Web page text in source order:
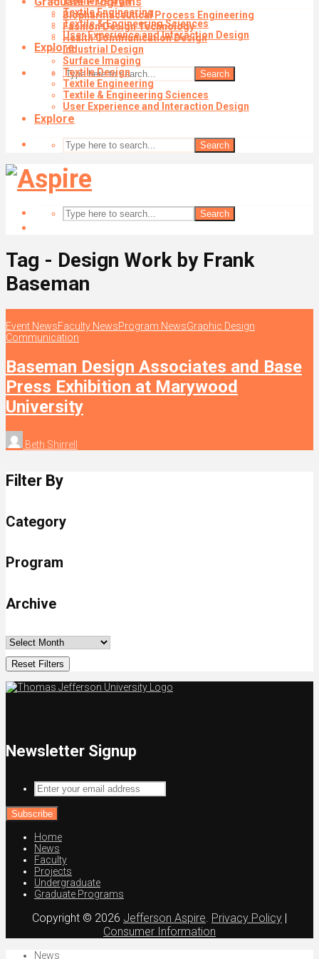
Textile Engineering
Textile & Engineering Sciences
User Experience and Interaction Design
Explore
Search
Biopharmaceutical Process Engineering
Fashion Design Technology
Health Communication Design
Industrial Design
Surface Imaging
Textile Design
Textile Engineering
Textile & Engineering Sciences
User Experience and Interaction Design
Explore
Search
Search
Tag - Design Work by Frank
Baseman
Event NewsFaculty NewsProgram NewsGraphic Design
Communication
Baseman Design Associates and Base
Press Exhibition at Marywood
University
Beth Shirrell
Filter By
Category
Program
Archive
Reset Filters
Newsletter Signup
Enter
your
email
address
Home
News
Faculty
Projects
Undergraduate
Graduate Programs
Copyright © 2026 Jefferson Aspire Privacy Policy |
Consumer Information
News